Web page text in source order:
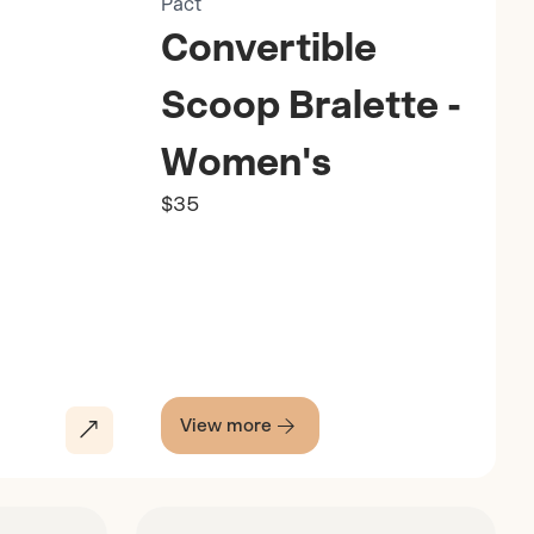
Convertible
Scoop Bralette -
Women's
$35
View more